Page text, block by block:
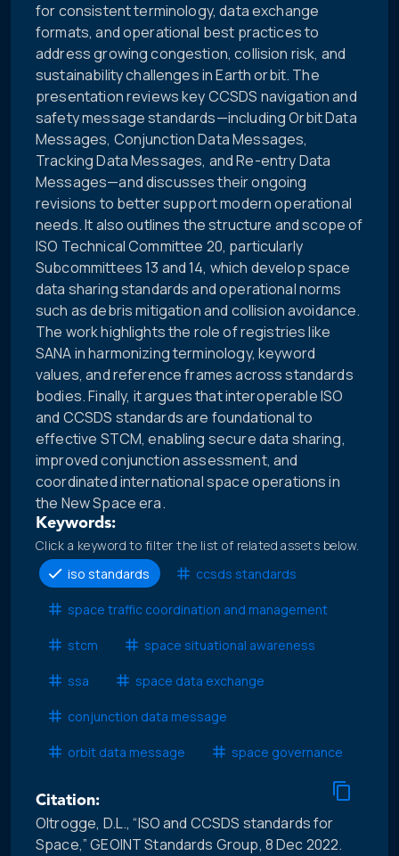
for consistent terminology, data exchange
formats, and operational best practices to
address growing congestion, collision risk, and
sustainability challenges in Earth orbit. The
presentation reviews key CCSDS navigation and
safety message standards—including Orbit Data
Messages, Conjunction Data Messages,
Tracking Data Messages, and Re-entry Data
Messages—and discusses their ongoing
revisions to better support modern operational
needs. It also outlines the structure and scope of
ISO Technical Committee 20, particularly
Subcommittees 13 and 14, which develop space
data sharing standards and operational norms
such as debris mitigation and collision avoidance.
The work highlights the role of registries like
SANA in harmonizing terminology, keyword
values, and reference frames across standards
bodies. Finally, it argues that interoperable ISO
and CCSDS standards are foundational to
effective STCM, enabling secure data sharing,
improved conjunction assessment, and
coordinated international space operations in
the New Space era.
Keywords:
Click a keyword to filter the list of related assets below.
iso standards
ccsds standards
space traffic coordination and management
stcm space situational awareness
ssa space data exchange
conjunction data message
orbit data message space governance
Citation:
Oltrogge, D.L., “ISO and CCSDS standards for
Space,” GEOINT Standards Group, 8 Dec 2022.